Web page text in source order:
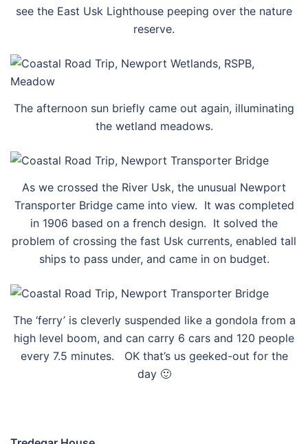
see the East Usk Lighthouse peeping over the nature
reserve.
The afternoon sun briefly came out again, illuminating
the wetland meadows.
As we crossed the River Usk, the unusual Newport
Transporter Bridge came into view. It was completed
in 1906 based on a french design. It solved the
problem of crossing the fast Usk currents, enabled tall
ships to pass under, and came in on budget.
The ‘ferry’ is cleverly suspended like a gondola from a
high level boom, and can carry 6 cars and 120 people
every 7.5 minutes. OK that’s us geeked-out for the
day 🙂